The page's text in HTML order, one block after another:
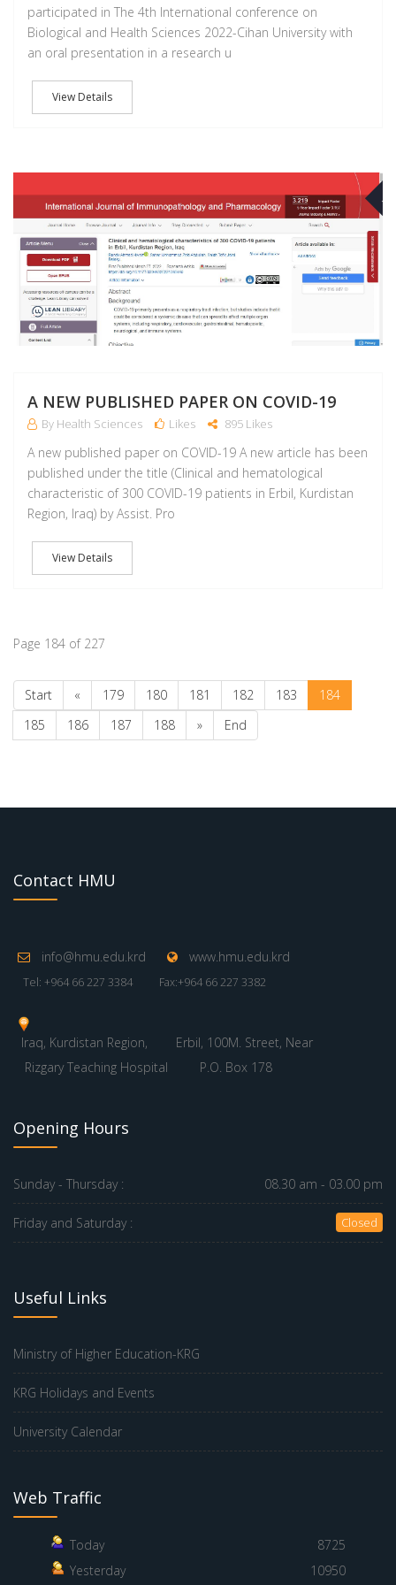
participated in The 4th International conference on
Biological and Health Sciences 2022-Cihan University with
an oral presentation in a research u
View Details
A NEW PUBLISHED PAPER ON COVID-19
By Health Sciences Likes 895 Likes
A new published paper on COVID-19 A new article has been
published under the title (Clinical and hematological
characteristic of 300 COVID-19 patients in Erbil, Kurdistan
Region, Iraq) by Assist. Pro
View Details
Page 184 of 227
Start « 179 180 181 182 183
184
185
186 187 188 » End
Contact HMU
info@hmu.edu.krd www.hmu.edu.krd
Tel: +964 66 227 3384 Fax:+964 66 227 3382
Iraq, Kurdistan Region,
Erbil, 100M. Street, Near
Rizgary Teaching Hospital
P.O. Box 178
Opening Hours
Sunday - Thursday : 08.30 am - 03.00 pm
Friday and Saturday : Closed
Useful Links
Ministry of Higher Education-KRG
KRG Holidays and Events
University Calendar
Web Traffic
Today
8725
Yesterday
10950